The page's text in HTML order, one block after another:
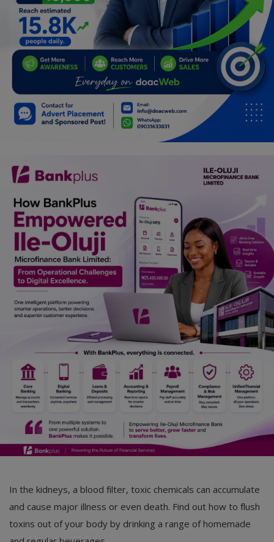
Science/Technology
Fashion
Programming, App Development,
Web Development
Health
Relationship
Electronics
Spiritual Help, Spiritualism
Charities
Travel
Family
Job/Vacancies
Car Talk, Autos
Gossips
Jokes & Stories
Personalities & Biographies
Marketplace
Login
In the kidneys, a blood filter, toxic chemicals can accumulate
and cause major illness or even death. Find out how to flush
toxins out of your body by drinking a range of homemade